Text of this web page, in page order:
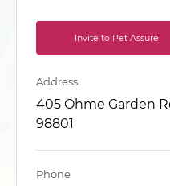
Invite to Pet Assure
Address
405 Ohme Garden
98801
Phone